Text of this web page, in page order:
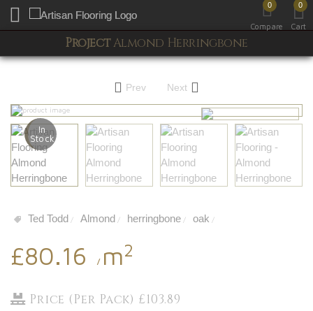
Toggle mobile menu
0
Compare
0
Cart
ProjectAlmond Herringbone
Prev Next
In
Stock
Ted Todd / Almond / herringbone / oak /
£80.16 / m2
Price (Per Pack) £103.89